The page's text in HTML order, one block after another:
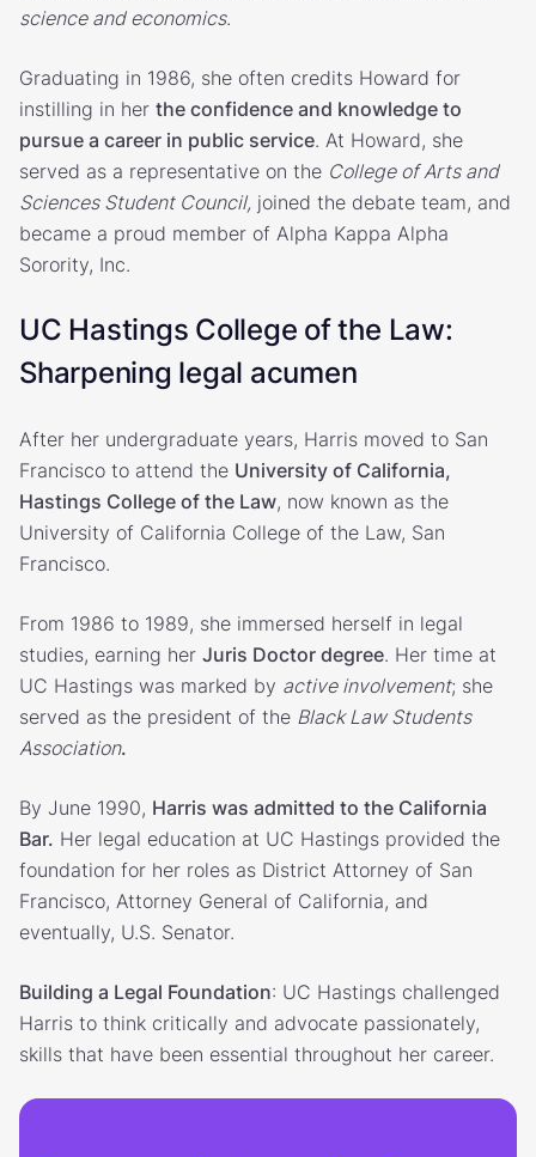
science and economics.
Graduating in 1986, she often credits Howard for
instilling in her the confidence and knowledge to
pursue a career in public service. At Howard, she
served as a representative on the College of Arts and
Sciences Student Council, joined the debate team, and
became a proud member of Alpha Kappa Alpha
Sorority, Inc.
UC Hastings College of the Law:
Sharpening legal acumen
After her undergraduate years, Harris moved to San
Francisco to attend the University of California,
Hastings College of the Law, now known as the
University of California College of the Law, San
Francisco.
From 1986 to 1989, she immersed herself in legal
studies, earning her Juris Doctor degree. Her time at
UC Hastings was marked by active involvement; she
served as the president of the Black Law Students
Association.
By June 1990, Harris was admitted to the California
Bar. Her legal education at UC Hastings provided the
foundation for her roles as District Attorney of San
Francisco, Attorney General of California, and
eventually, U.S. Senator.
Building a Legal Foundation: UC Hastings challenged
Harris to think critically and advocate passionately,
skills that have been essential throughout her career.